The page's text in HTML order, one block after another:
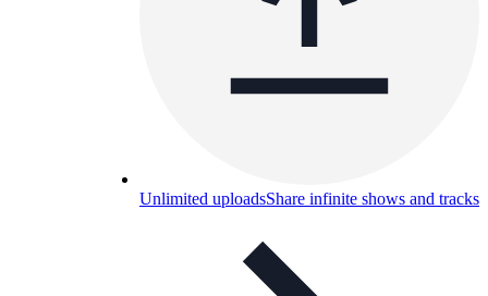
Unlimited uploadsShare infinite shows and tracks